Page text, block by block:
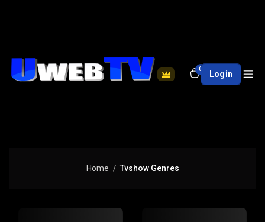
0 Login
Home Tvshow Genres